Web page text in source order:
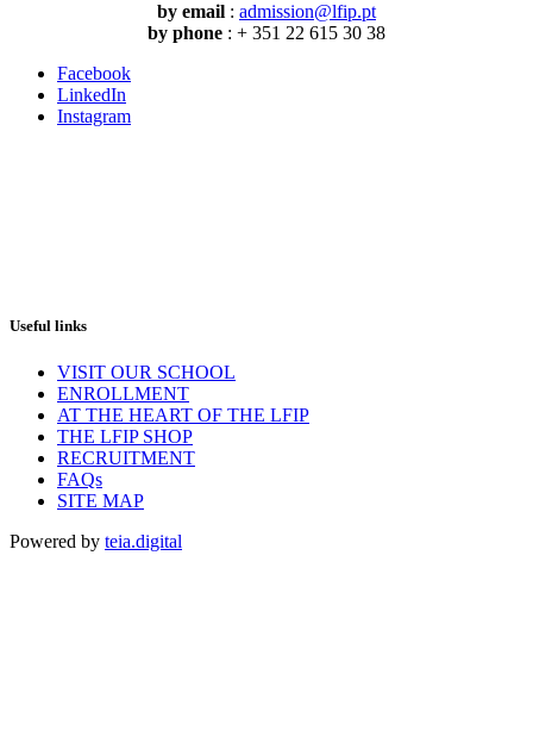
by email : admission@lfip.pt
by phone : + 351 22 615 30 38
Facebook
LinkedIn
Instagram
Useful links
VISIT OUR SCHOOL
ENROLLMENT
AT THE HEART OF THE LFIP
THE LFIP SHOP
RECRUITMENT
FAQs
SITE MAP
Powered by teia.digital